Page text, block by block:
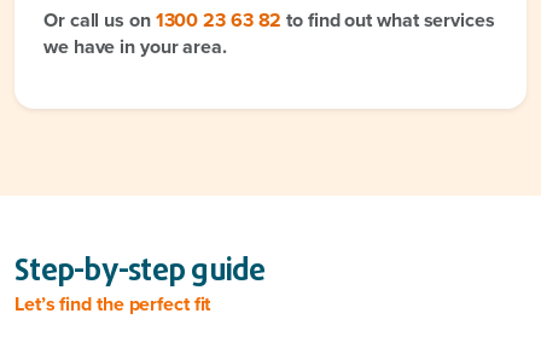
Or call us on1300 23 63 82 to find out what services
we have in your area.
Step-by-step guide
Let’s find the perfect fit